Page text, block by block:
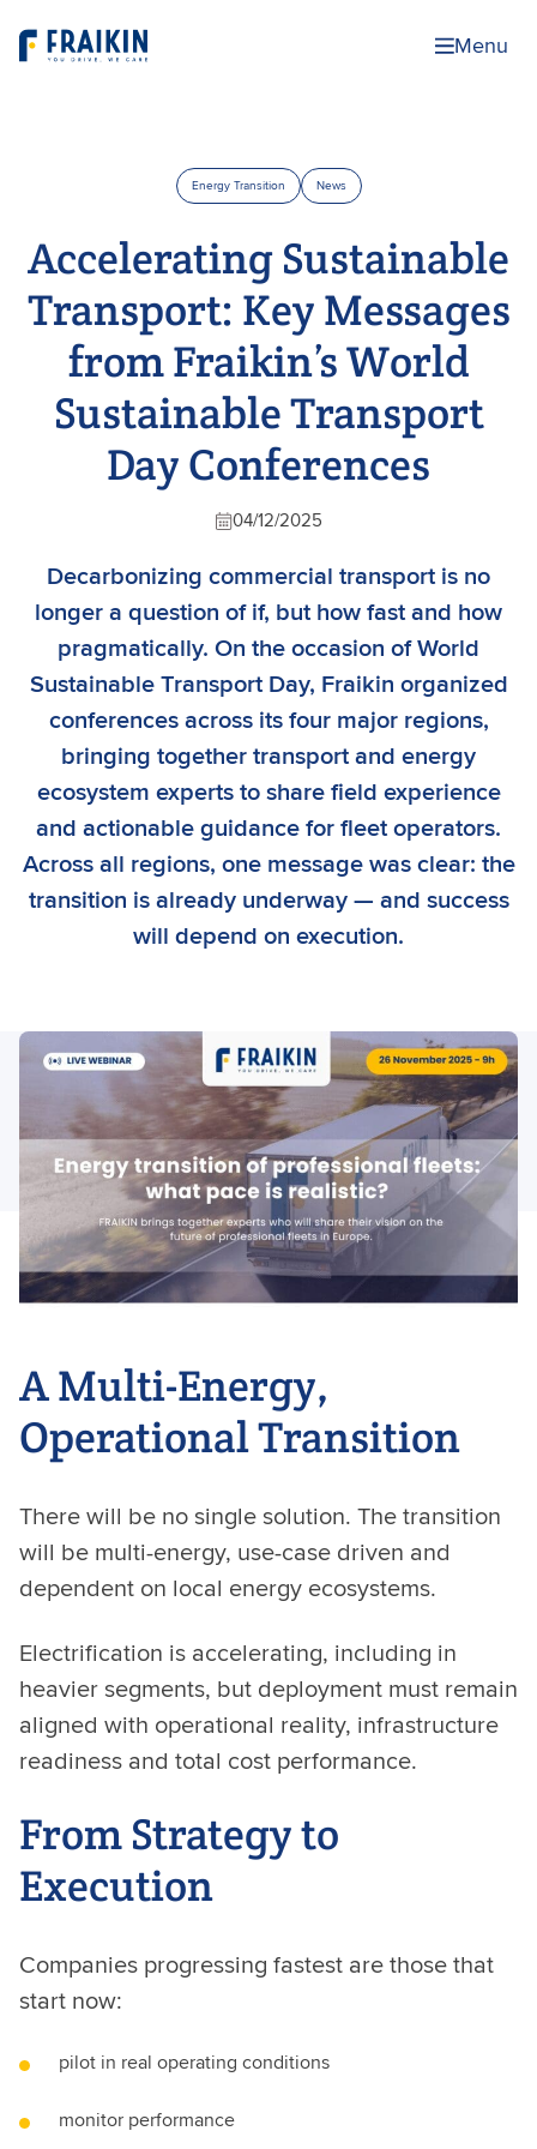
Menu
Energy Transition News
Accelerating Sustainable
Transport: Key Messages
from Fraikin’s World
Sustainable Transport
Day Conferences
04/12/2025
Decarbonizing commercial transport is no
longer a question of if, but how fast and how
pragmatically. On the occasion of World
Sustainable Transport Day, Fraikin organized
conferences across its four major regions,
bringing together transport and energy
ecosystem experts to share field experience
and actionable guidance for fleet operators.
Across all regions, one message was clear: the
transition is already underway — and success
will depend on execution.
A Multi-Energy,
Operational Transition
There will be no single solution. The transition
will be multi-energy, use-case driven and
dependent on local energy ecosystems.
Electrification is accelerating, including in
heavier segments, but deployment must remain
aligned with operational reality, infrastructure
readiness and total cost performance.
From Strategy to
Execution
Companies progressing fastest are those that
start now:
pilot in real operating conditions
monitor performance